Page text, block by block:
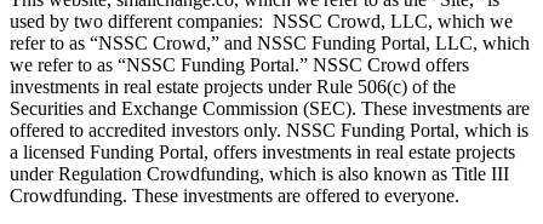
used by two different companies: NSSC Crowd, LLC, which we
refer to as “NSSC Crowd,” and NSSC Funding Portal, LLC, which
we refer to as “NSSC Funding Portal.” NSSC Crowd offers
investments in real estate projects under Rule 506(c) of the
Securities and Exchange Commission (SEC). These investments are
offered to accredited investors only. NSSC Funding Portal, which is
a licensed Funding Portal, offers investments in real estate projects
under Regulation Crowdfunding, which is also known as Title III
Crowdfunding. These investments are offered to everyone.